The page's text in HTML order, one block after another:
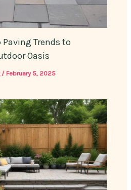
Trends to
Oasis
/ February 5, 2025